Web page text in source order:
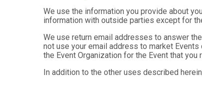
We use the information you provide about
information with outside parties except for
We use return email addresses to answer
not use your email address to market
the Event Organization for the Event that
In addition to the other uses described